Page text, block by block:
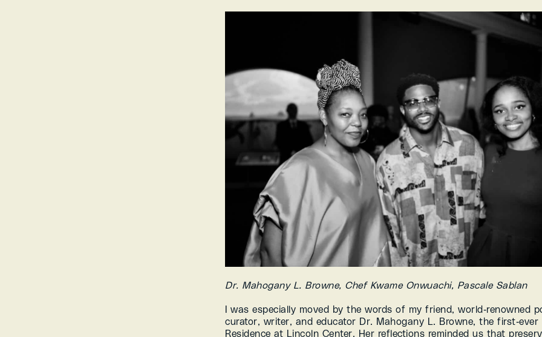
Dr. Mahogany L. Browne, Chef Kwame Onwuachi, Pascale Sablan
I was especially moved by the words of my friend, world-renowned
curator, writer, and educator Dr. Mahogany L. Browne, the first-ever
Residence at Lincoln Center. Her reflections reminded us that